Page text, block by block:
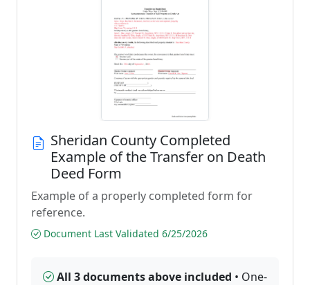
Sheridan County Completed
Example of the Transfer on Death
Deed Form
Example of a properly completed form for
reference.
Document Last Validated 6/25/2026
All 3 documents above included • One-